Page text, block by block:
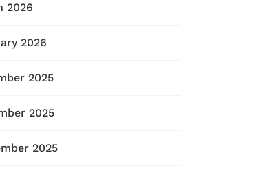
2026
2026
2025
2025
2025